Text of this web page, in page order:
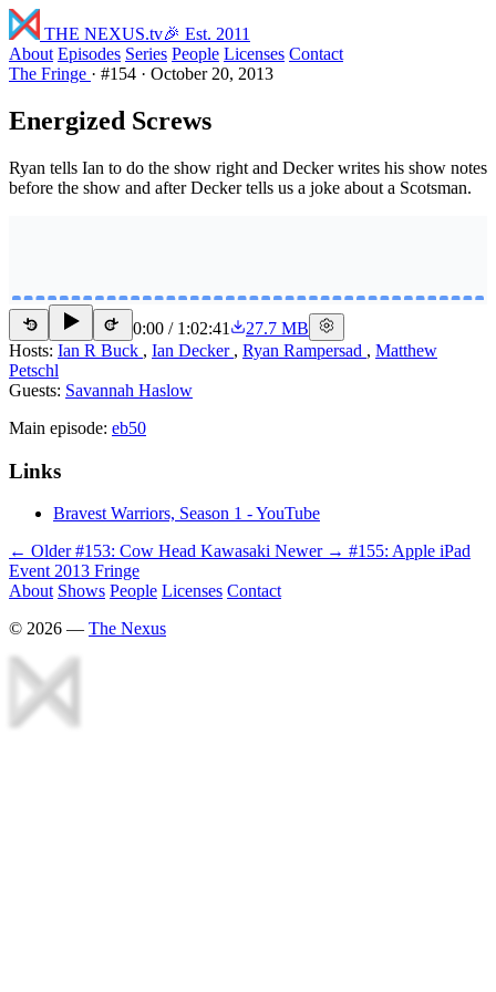
THE NEXUS.tv🎉 Est. 2011
About Episodes Series People Licenses Contact
The Fringe · #154 · October 20, 2013
Energized Screws
Ryan tells Ian to do the show right and Decker writes his show notes
before the show and after Decker tells us a joke about a Scotsman.
15 15 0:00 / 1:02:41
27.7 MB
Hosts: Ian R Buck , Ian Decker , Ryan Rampersad , Matthew
Petschl
Guests: Savannah Haslow
Main episode: eb50
Links
Bravest Warriors, Season 1 - YouTube
← Older #153: Cow Head Kawasaki Newer → #155: Apple iPad
Event 2013 Fringe
About Shows People Licenses Contact
© 2026 — The Nexus